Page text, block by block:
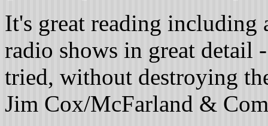
It's great reading including
radio shows in great detail
tried, without destroying
Jim Cox/McFarland &